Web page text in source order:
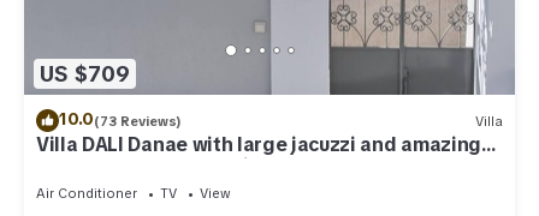
US $709
10.0(73 Reviews) Villa
Villa DALI Danae with large jacuzzi and amazing
volcano and caldera view
Air Conditioner TV
View